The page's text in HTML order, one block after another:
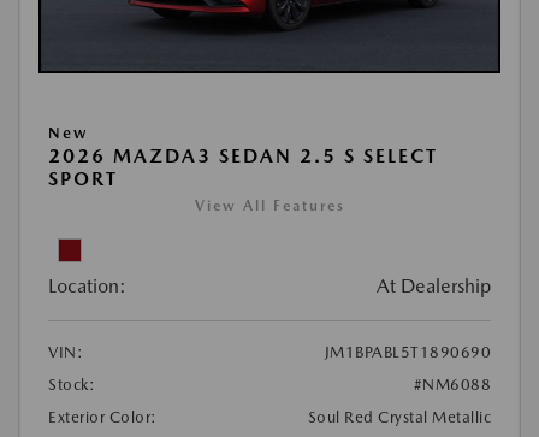
New
2026 MAZDA3 SEDAN 2.5 S SELECT
SPORT
View All Features
Location: At Dealership
VIN:
JM1BPABL5T1890690
Stock:
#NM6088
Exterior Color:
Soul Red Crystal Metallic